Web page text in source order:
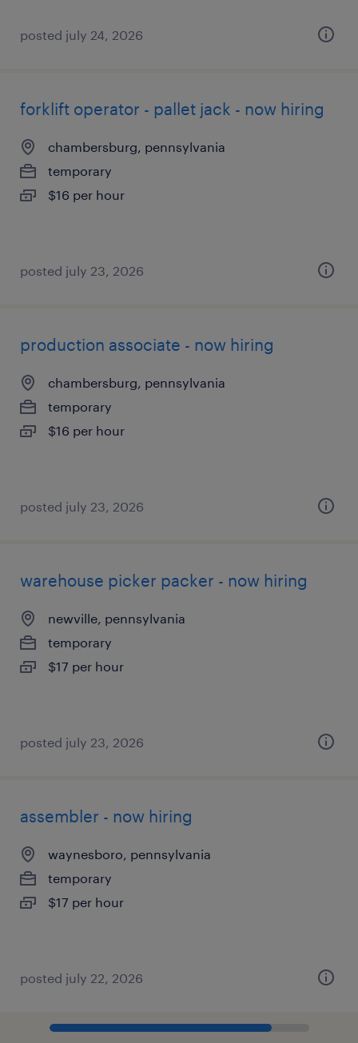
posted july 24, 2026
forklift operator - pallet jack - now hiring
chambersburg, pennsylvania
temporary
$16 per hour
posted july 23, 2026
production associate - now hiring
chambersburg, pennsylvania
temporary
$16 per hour
posted july 23, 2026
warehouse picker packer - now hiring
newville, pennsylvania
temporary
$17 per hour
posted july 23, 2026
assembler - now hiring
waynesboro, pennsylvania
temporary
$17 per hour
posted july 22, 2026